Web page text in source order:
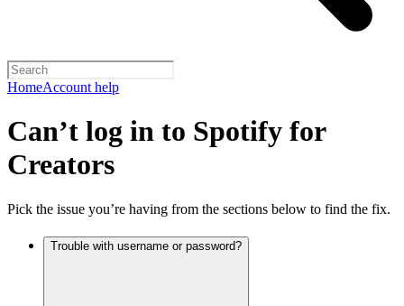
HomeAccount help
Can’t log in to Spotify for
Creators
Pick the issue you’re having from the sections below to find the fix.
Trouble with username or password?